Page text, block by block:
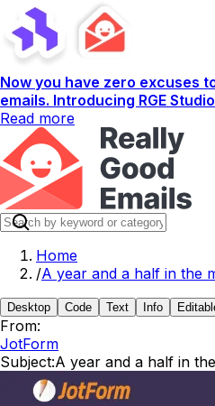
Now you have zero excuses
emails. Introducing RGE Studio
Read more
Home
/A year and a half in the
Desktop Code Text Info
From:
JotForm
Subject:A year and a half in